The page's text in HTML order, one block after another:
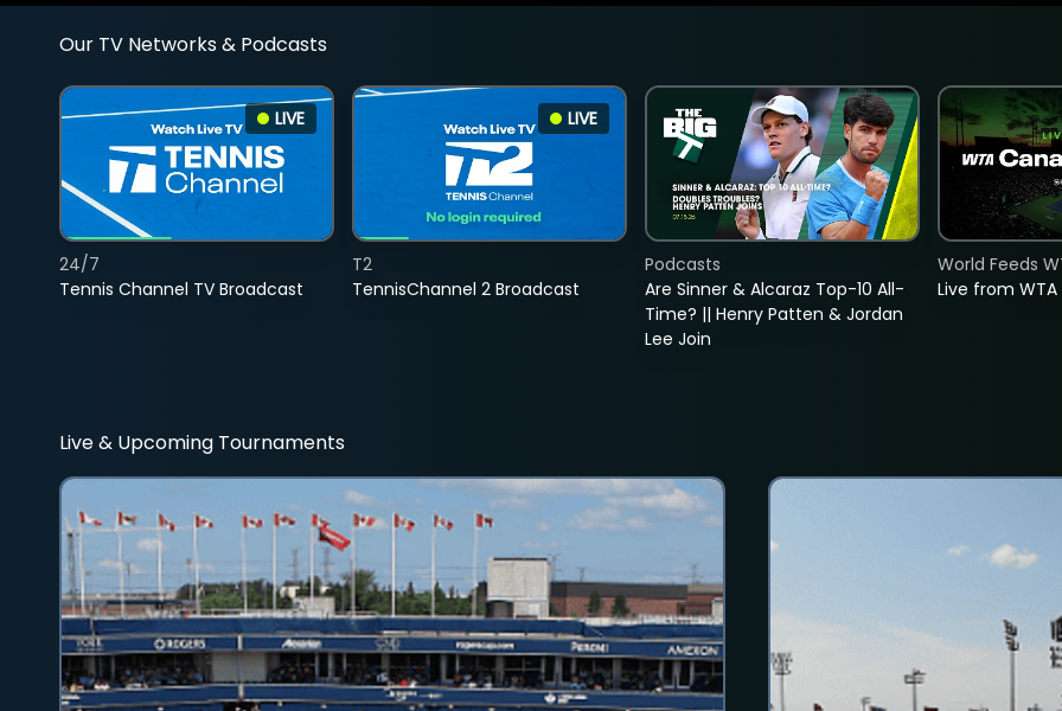
Our TV Networks & Podcasts
LIVE
Tennis Channel TV Broadcast
24/7
LIVE
TennisChannel 2 Broadcast
T2
Are Sinner & Alcaraz Top-10 All-
Time? || Henry Patten & Jordan
Lee Join
Podcasts
Live from
World Feeds
Live & Upcoming Tournaments